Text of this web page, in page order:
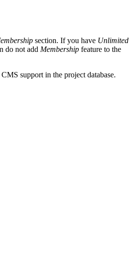
section. If you have Unlimited
do not add Membership feature to the
support in the project database.